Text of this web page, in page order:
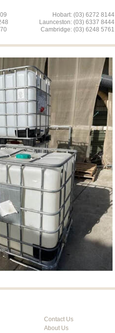
TAS 7009 Hobart: (03) 6272 8144
TAS 7248 Launceston: (03) 6337 8444
7170 Cambridge: (03) 6248 5761
Contact Us
About Us